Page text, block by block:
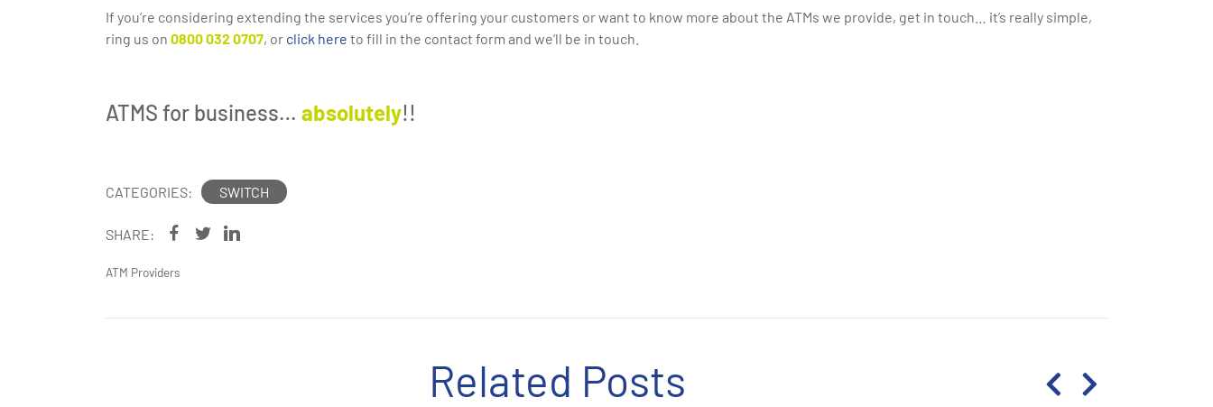
If you’re considering extending the services you’re offering your customers or want to know more about the ATMs we provide, get in touch… it’s really simple,
ring us on 0800 032 0707, or click here to fill in the contact form and we’ll be in touch.
ATMS for business… absolutely!!
CATEGORIES: SWITCH
SHARE:
ATM Providers
Related Posts